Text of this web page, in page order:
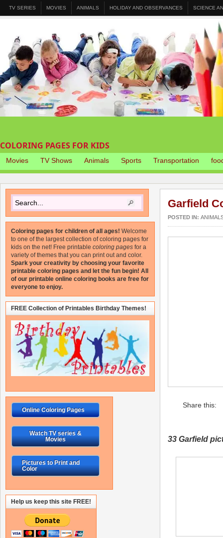
TV SERIES MOVIES ANIMALS HOLIDAY AND OBSERVANCES SCIENCE
COLORING PAGES FOR KIDS
Movies TV Shows Animals Sports Transportation
Garfield
POSTED IN:
Share this:
33 Garfield
Coloring pages for children of all ages! Welcome
to one of the largest collection of coloring pages for
kids on the net! Free printable coloring pages for a
variety of themes that you can print out and color.
Spark your creativity by choosing your favorite
printable coloring pages and let the fun begin! All
of our printable online coloring books are free for
everyone to enjoy.
FREE Collection of Printables Birthday Themes!
Online Coloring Pages
Watch TV series &
Movies
Pictures to Print and
Color
Help us keep this site FREE!